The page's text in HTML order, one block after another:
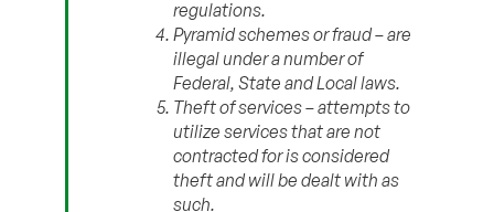
regulations.
Pyramid schemes or fraud – are
illegal under a number of
Federal, State and Local laws.
Theft of services – attempts to
utilize services that are not
contracted for is considered
theft and will be dealt with as
such.